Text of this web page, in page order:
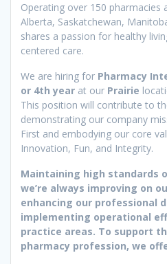
Operating over 150 pharmacies
Alberta, Saskatchewan,
shares a passion for healthy
centered care.
We are hiring for Pharmacy
or 4th year at our Prairie
This position will contribute to
demonstrating our company
First and embodying our core
Innovation, Fun, and Integrity.
Maintaining high standards
we’re always improving on
enhancing our professional
implementing operational
practice areas. To support
pharmacy profession, we